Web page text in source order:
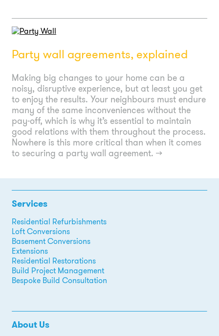
Party wall agreements, explained
Making big changes to your home can be a
noisy, disruptive experience, but at least you get
to enjoy the results. Your neighbours must endure
many of the same inconveniences without the
pay-off, which is why it’s essential to maintain
good relations with them throughout the process.
Nowhere is this more critical than when it comes
to securing a party wall agreement. →
Services
Residential Refurbishments
Loft Conversions
Basement Conversions
Extensions
Residential Restorations
Build Project Management
Bespoke Build Consultation
About Us